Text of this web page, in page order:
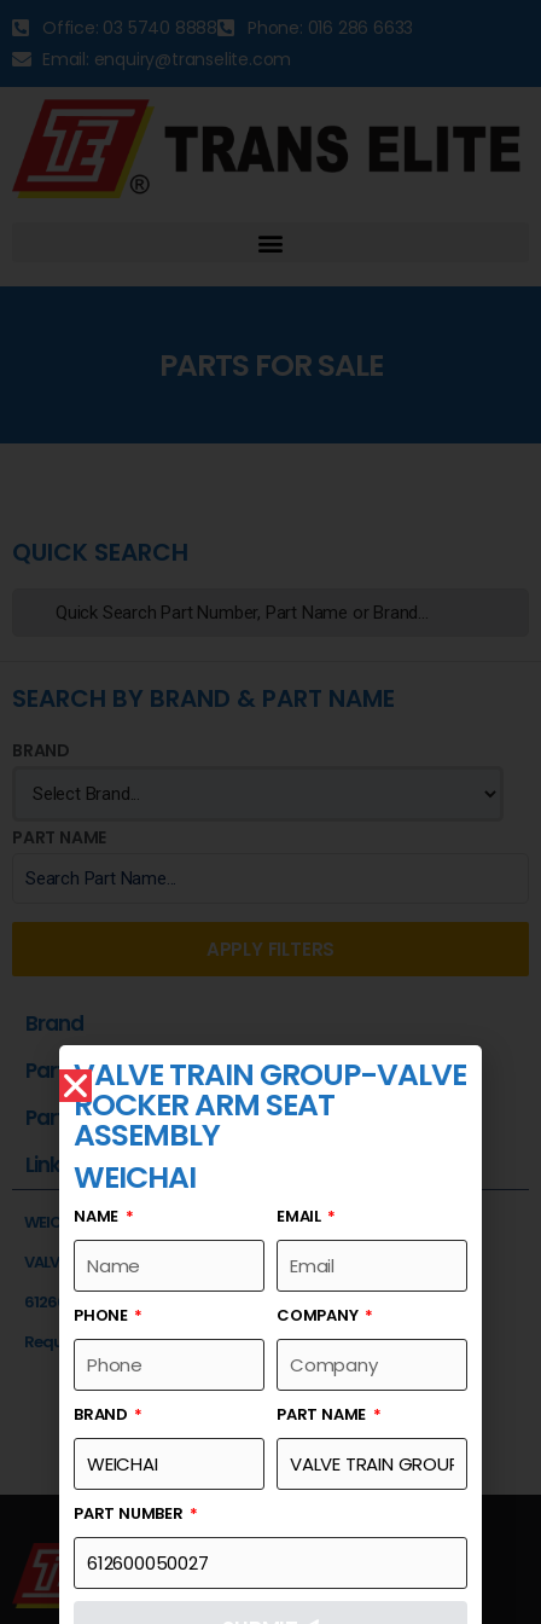
Office: 03 5740 8888
Phone: 016 286 6633
Email: enquiry@transelite.com
PARTS FOR SALE
QUICK SEARCH
SEARCH BY BRAND & PART NAME
BRAND
PART NAME
APPLY FILTERS
Brand
Part Name
Part Number
Link
WEICHAI
VALVE TRAIN GROUP-VALVE ROCKER ARM SEAT ASSEMBLY
612600050027
Request a Quote
VALVE TRAIN GROUP-VALVE
ROCKER ARM SEAT
ASSEMBLY
WEICHAI
NAME EMAIL
PHONE COMPANY
BRAND PART NAME
PART NUMBER